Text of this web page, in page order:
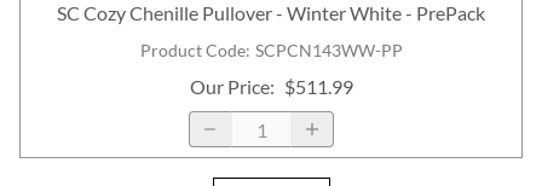
Product Code: SCPCN143WW-PP
SC Cozy Chenille Pullover - Winter White - PrePack
Our Price: $511.99